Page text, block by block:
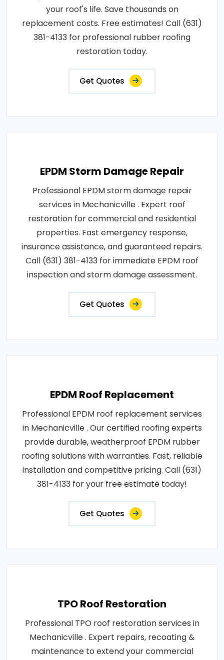
your roof's life. Save thousands on
replacement costs. Free estimates! Call (631)
381-4133 for professional rubber roofing
restoration today.
Get Quotes
EPDM Storm Damage Repair
Professional EPDM storm damage repair
services in Mechanicville . Expert roof
restoration for commercial and residential
properties. Fast emergency response,
insurance assistance, and guaranteed repairs.
Call (631) 381-4133 for immediate EPDM roof
inspection and storm damage assessment.
Get Quotes
EPDM Roof Replacement
Professional EPDM roof replacement services
in Mechanicville . Our certified roofing experts
provide durable, weatherproof EPDM rubber
roofing solutions with warranties. Fast, reliable
installation and competitive pricing. Call (631)
381-4133 for your free estimate today!
Get Quotes
TPO Roof Restoration
Professional TPO roof restoration services in
Mechanicville . Expert repairs, recoating &
maintenance to extend your commercial